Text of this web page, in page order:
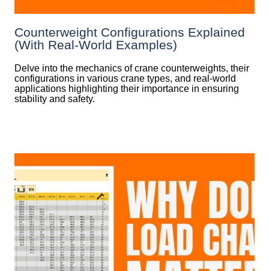
Counterweight Configurations Explained
(With Real-World Examples)
Delve into the mechanics of crane counterweights, their
configurations in various crane types, and real-world
applications highlighting their importance in ensuring
stability and safety.